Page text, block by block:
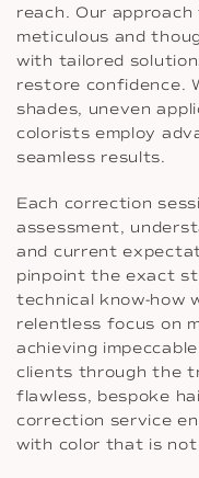
reach. Our
meticulous and
with tailored
restore confidence.
shades, uneven
colorists employ
seamless results.
Each correction
assessment,
and current
pinpoint the exact
technical know-how
relentless focus on
achieving
clients through the
flawless, bespoke
correction service
with color that is